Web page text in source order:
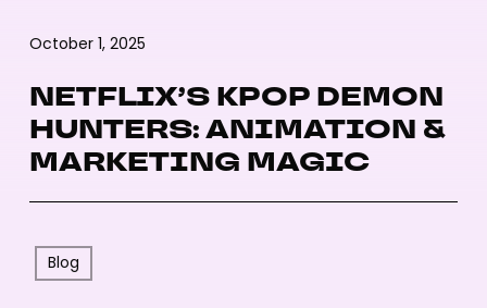
Blog
NETFLIX’S KPOP DEMON
HUNTERS: ANIMATION &
MARKETING MAGIC
October 1, 2025